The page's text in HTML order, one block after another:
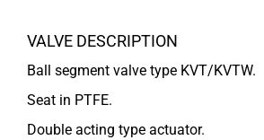
VALVE DESCRIPTION
Ball segment valve type KVT/KVTW.
Seat in PTFE.
Double acting type actuator.